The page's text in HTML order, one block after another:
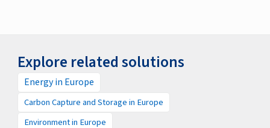
Explore related solutions
Energy in Europe
Carbon Capture and Storage in Europe
Environment in Europe